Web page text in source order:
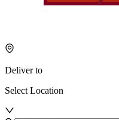
Deliver to
Select Location